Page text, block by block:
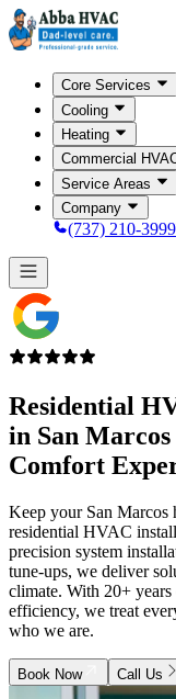
Core Services
Cooling
Heating
Commercial
Service Areas
Company
(737) 210-3999
Residential
in San
Comfort
Keep your San Marcos
residential HVAC
precision system
tune-ups, we deliver
climate. With 20+
efficiency, we treat
who we are.
Book Now Call Us